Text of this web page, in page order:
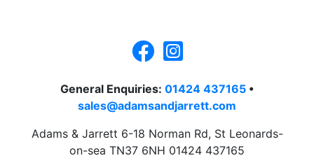
General Enquiries: 01424 437165 •
sales@adamsandjarrett.com
Adams & Jarrett 6-18 Norman Rd, St Leonards-
on-sea TN37 6NH 01424 437165